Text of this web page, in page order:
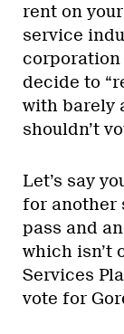
rent on
service
decide to
with barely
shouldn’t
Let’s say
for another
pass and
which isn’t
Services
vote for